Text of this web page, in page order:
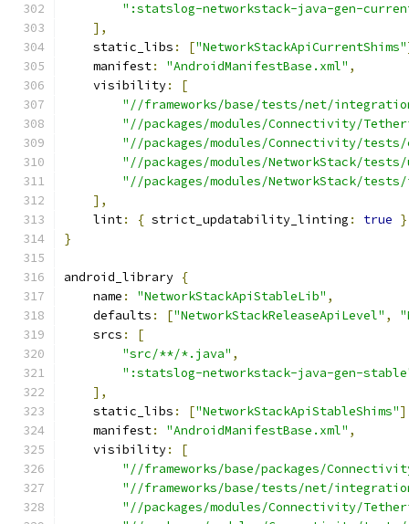
":statslog-networkstack-java-gen-
],
    static_libs
: ["NetworkStackApiCurrentShims"
    manifest
: "AndroidManifestBase.xml" ,
    visibility
:
[
"//frameworks/base/tests/net/
"//packages/modules/Connectivity/
"//packages/modules/Connectivity/
"//packages/modules/NetworkStack/
"//packages/modules/NetworkStack/
],
    lint
: { strict_updatability_linting : true
}
android_library {
    name
: "NetworkStackApiStableLib" ,
    defaults
: ["NetworkStackReleaseApiLevel" ,
    srcs
:
[
"src/**/*.java" ,
":statslog-networkstack-java-gen-
],
    static_libs
: ["NetworkStackApiStableShims"
    manifest
: "AndroidManifestBase.xml" ,
    visibility
:
[
"//frameworks/base/packages/
"//frameworks/base/tests/net/
"//packages/modules/Connectivity/